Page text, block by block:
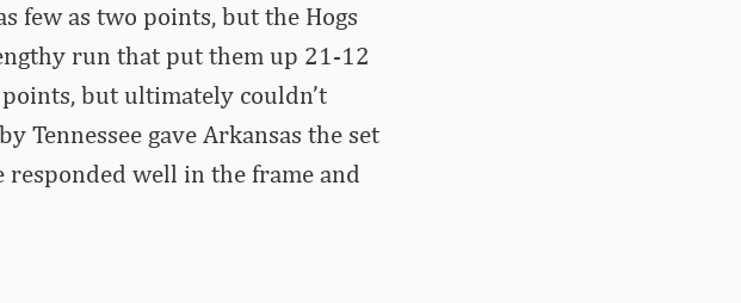
few as two points, but the Hogs
run that put them up 21-12
but ultimately couldn’t
Tennessee gave Arkansas the set
responded well in the frame and